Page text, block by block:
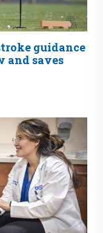
guidance
and saves